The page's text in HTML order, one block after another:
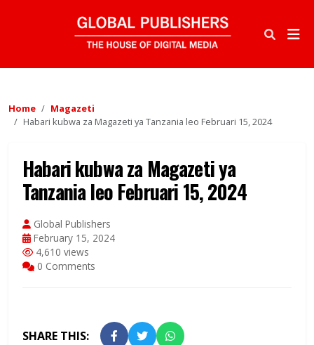
Home
Magazeti
Habari kubwa za Magazeti ya Tanzania leo Februari 15, 2024
Habari kubwa za Magazeti ya
Tanzania leo Februari 15, 2024
Global Publishers
February 15, 2024
4,610 views
0 Comments
SHARE THIS: